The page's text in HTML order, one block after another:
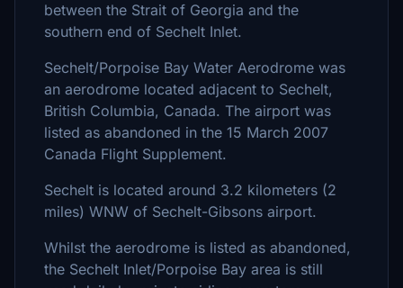
between the Strait of Georgia and the
southern end of Sechelt Inlet.
Sechelt/Porpoise Bay Water Aerodrome was
an aerodrome located adjacent to Sechelt,
British Columbia, Canada. The airport was
listed as abandoned in the 15 March 2007
Canada Flight Supplement.
Sechelt is located around 3.2 kilometers (2
miles) WNW of Sechelt-Gibsons airport.
Whilst the aerodrome is listed as abandoned,
the Sechelt Inlet/Porpoise Bay area is still